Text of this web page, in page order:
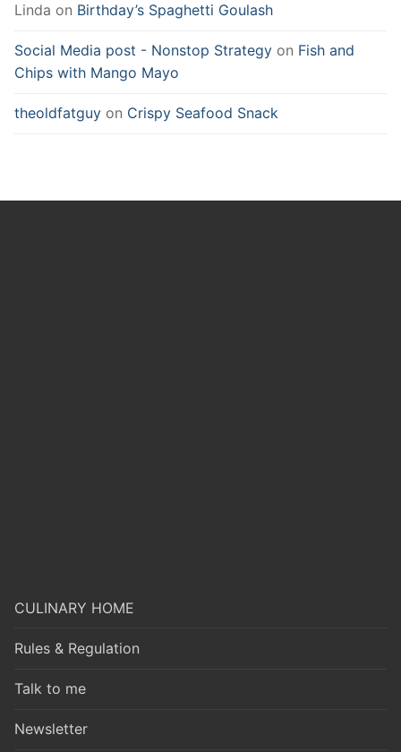
Linda on Birthday’s Spaghetti Goulash
Social Media post - Nonstop Strategy on Fish and
Chips with Mango Mayo
theoldfatguy on Crispy Seafood Snack
CULINARY HOME
Rules & Regulation
Talk to me
Newsletter